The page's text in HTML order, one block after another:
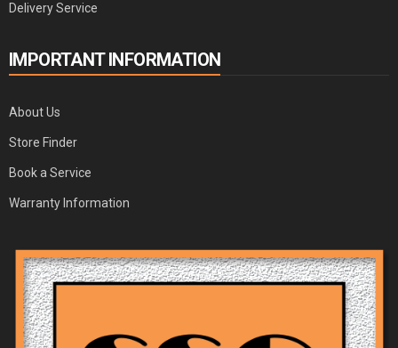
Delivery Service
IMPORTANT INFORMATION
About Us
Store Finder
Book a Service
Warranty Information